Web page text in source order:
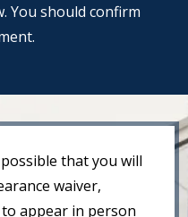
You should confirm
that you will
waiver,
appear in person